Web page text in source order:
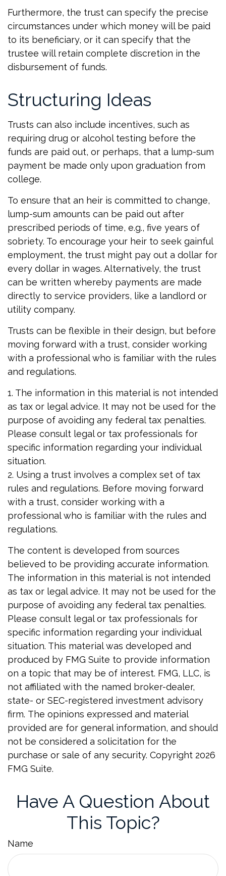
Furthermore, the trust can specify the precise
circumstances under which money will be paid
to its beneficiary, or it can specify that the
trustee will retain complete discretion in the
disbursement of funds.
Structuring Ideas
Trusts can also include incentives, such as
requiring drug or alcohol testing before the
funds are paid out, or perhaps, that a lump-sum
payment be made only upon graduation from
college.
To ensure that an heir is committed to change,
lump-sum amounts can be paid out after
prescribed periods of time, e.g., five years of
sobriety. To encourage your heir to seek gainful
employment, the trust might pay out a dollar for
every dollar in wages. Alternatively, the trust
can be written whereby payments are made
directly to service providers, like a landlord or
utility company.
Trusts can be flexible in their design, but before
moving forward with a trust, consider working
with a professional who is familiar with the rules
and regulations.
1. The information in this material is not intended
as tax or legal advice. It may not be used for the
purpose of avoiding any federal tax penalties.
Please consult legal or tax professionals for
specific information regarding your individual
situation.
2. Using a trust involves a complex set of tax
rules and regulations. Before moving forward
with a trust, consider working with a
professional who is familiar with the rules and
regulations.
The content is developed from sources
believed to be providing accurate information.
The information in this material is not intended
as tax or legal advice. It may not be used for the
purpose of avoiding any federal tax penalties.
Please consult legal or tax professionals for
specific information regarding your individual
situation. This material was developed and
produced by FMG Suite to provide information
on a topic that may be of interest. FMG, LLC, is
not affiliated with the named broker-dealer,
state- or SEC-registered investment advisory
firm. The opinions expressed and material
provided are for general information, and should
not be considered a solicitation for the
purchase or sale of any security. Copyright 2026
FMG Suite.
Have A Question About
This Topic?
Name